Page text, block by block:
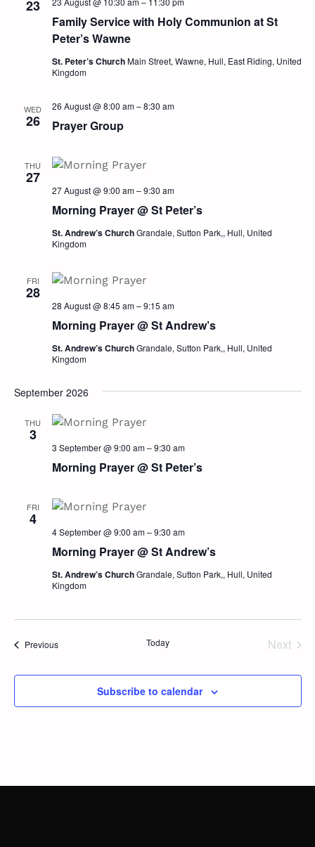
23
Family Service with Holy Communion at St
Peter’s Wawne
St. Peter’s ChurchMain Street, Wawne, Hull, East Riding, United
Kingdom
WED
26 Prayer Group
26 August @ 8:00 am–8:30 am
THU
27
Morning Prayer @ St Peter’s
27 August @ 9:00 am–9:30 am
St. Andrew’s ChurchGrandale, Sutton Park,, Hull, United
Kingdom
FRI
28
Morning Prayer @ St Andrew’s
28 August @ 8:45 am–9:15 am
St. Andrew’s ChurchGrandale, Sutton Park,, Hull, United
Kingdom
September 2026
THU
3
Morning Prayer @ St Peter’s
3 September @ 9:00 am–9:30 am
FRI
4
Morning Prayer @ St Andrew’s
4 September @ 9:00 am–9:30 am
St. Andrew’s ChurchGrandale, Sutton Park,, Hull, United
Kingdom
PreviousEvents Today
Next
Subscribe to calendar